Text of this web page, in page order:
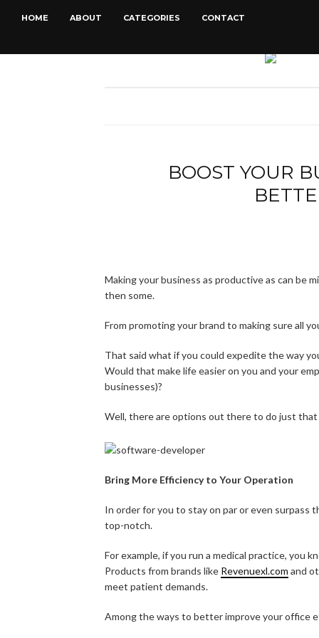
HOME ABOUT CATEGORIES CONTACT
BOOST YOUR
Making your business as productive as can be
then some.
From promoting your brand to making sure all
That said what if you could expedite the way
Would that make life easier on you and your
businesses)?
Well, there are options out there to do just
Bring More Efficiency to Your Operation
In order for you to stay on par or even
top-notch.
For example, if you run a medical practice, you
Products from brands like Revenuexl.com and
meet patient demands.
Among the ways to better improve your office